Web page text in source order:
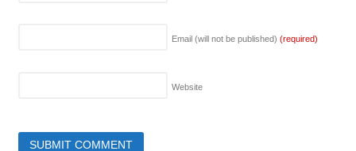
Email (will not be published) (required)
Website